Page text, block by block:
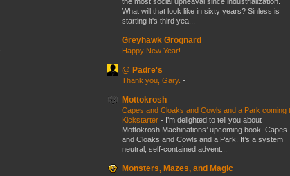
What will that look like in sixty years? Sinless is
starting it's third yea...
Greyhawk Grognard
Happy New Year! -
@ Padre's
Thank you, Gary. -
Mottokrosh
Capes and Cloaks and Cowls and a Park coming
Kickstarter - I’m delighted to tell you about
Mottokrosh Machinations’ upcoming book, Capes
and Cloaks and Cowls and a Park. It’s a system
neutral, self-contained advent...
Monsters, Mazes, and Magic